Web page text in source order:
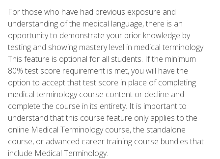
For those who have had previous exposure and
understanding of the medical language, there is an
opportunity to demonstrate your prior knowledge by
testing and showing mastery level in medical terminology.
This feature is optional for all students. If the minimum
80% test score requirement is met, you will have the
option to accept that test score in place of completing
medical terminology course content or decline and
complete the course in its entirety. It is important to
understand that this course feature only applies to the
online Medical Terminology course, the standalone
course, or advanced career training course bundles that
include Medical Terminology.